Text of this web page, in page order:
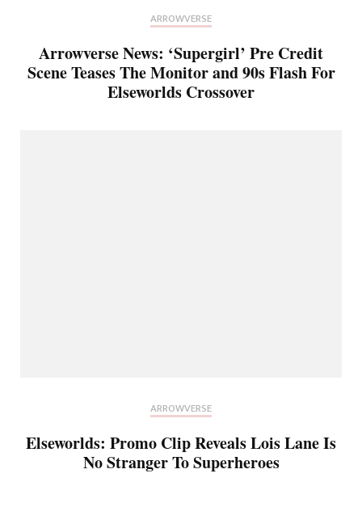
ARROWVERSE
Arrowverse News: ‘Supergirl’ Pre Credit
Scene Teases The Monitor and 90s Flash For
Elseworlds Crossover
ARROWVERSE
Elseworlds: Promo Clip Reveals Lois Lane Is
No Stranger To Superheroes